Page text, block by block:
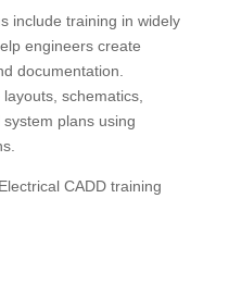
include training in widely
engineers create
documentation.
schematics,
plans using
CADD training